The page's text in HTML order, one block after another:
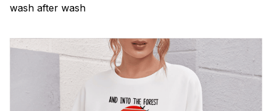
wash after wash